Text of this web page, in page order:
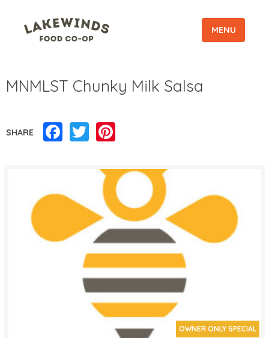
MENU
MNMLST Chunky Milk Salsa
SHARE Facebook
Twitter
OWNER ONLY SPECIAL